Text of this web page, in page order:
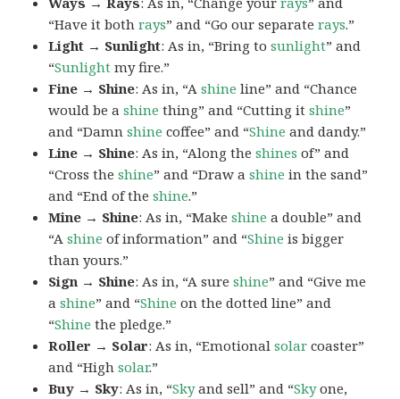
“Have it bothrays” and “Go our separaterays.”
Light → Sunlight: As in, “Bring tosunlight” and
“Sunlight my fire.”
Fine → Shine: As in, “Ashine line” and “Chance
would be ashine thing” and “Cutting itshine”
and “Damnshine coffee” and “Shine and dandy.”
Line → Shine: As in, “Along theshines of” and
“Cross theshine” and “Draw ashine in the sand”
and “End of theshine.”
Mine → Shine: As in, “Makeshine a double” and
“Ashine of information” and “Shine is bigger
than yours.”
Sign → Shine: As in, “A sureshine” and “Give me
ashine” and “Shine on the dotted line” and
“Shine the pledge.”
Roller → Solar: As in, “Emotionalsolar coaster”
and “Highsolar.”
Buy → Sky: As in, “Skyand sell” and “Skyone,